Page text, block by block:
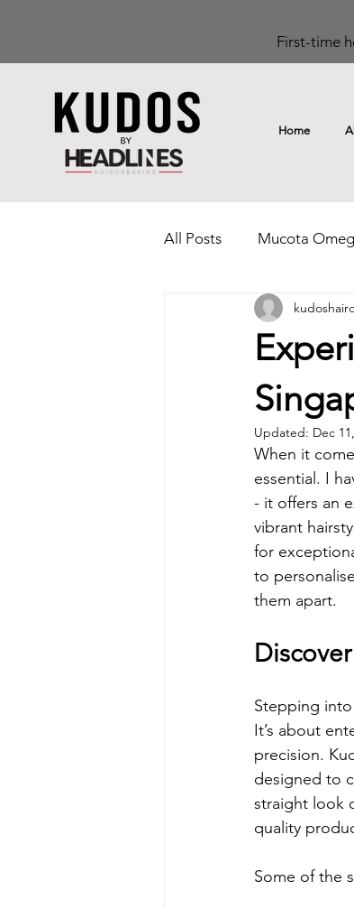
First-time
Home
All Posts Mucota
Rinka Home Hair Care
Updated: Dec
When it
essential. I
- it offers an
vibrant
for
to
them apart.
Stepping
It’s about
precision.
designed to
straight look
quality
Some of the